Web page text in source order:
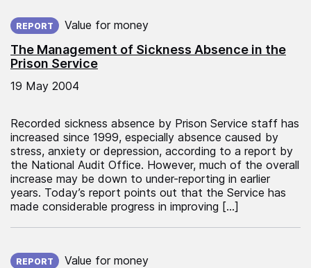
The Management of Sickness Absence in the
Prison Service
REPORT Value for money
19 May 2004
Recorded sickness absence by Prison Service staff has
increased since 1999, especially absence caused by
stress, anxiety or depression, according to a report by
the National Audit Office. However, much of the overall
increase may be down to under-reporting in earlier
years. Today’s report points out that the Service has
made considerable progress in improving […]
REPORT Value for money